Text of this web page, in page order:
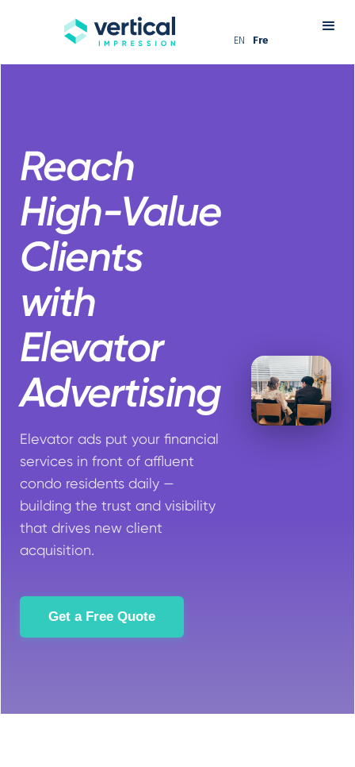
EN Fre
Reach
High-Value
Clients
with
Elevator
Advertising
Elevator ads put your financial
services in front of affluent
condo residents daily —
building the trust and visibility
that drives new client
acquisition.
Get a Free Quote